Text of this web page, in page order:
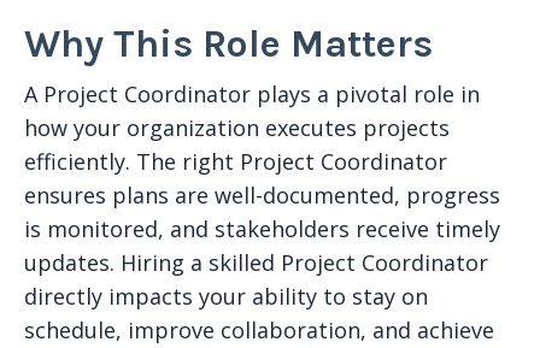
Why This Role Matters
A Project Coordinator plays a pivotal role in
how your organization executes projects
efficiently. The right Project Coordinator
ensures plans are well-documented, progress
is monitored, and stakeholders receive timely
updates. Hiring a skilled Project Coordinator
directly impacts your ability to stay on
schedule, improve collaboration, and achieve